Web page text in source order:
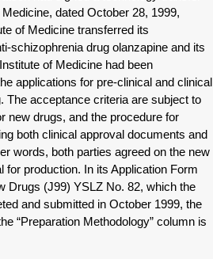
dated October 28, 1999,
of Medicine transferred its
schizophrenia drug olanzapine and its
of Medicine had been
applications for pre-clinical and clinical
The acceptance criteria are subject to
new drugs, and the procedure for
both clinical approval documents and
words, both parties agreed on the new
for production. In its Application Form
Drugs (J99) YSLZ No. 82, which the
and submitted in October 1999, the
“Preparation Methodology” column is